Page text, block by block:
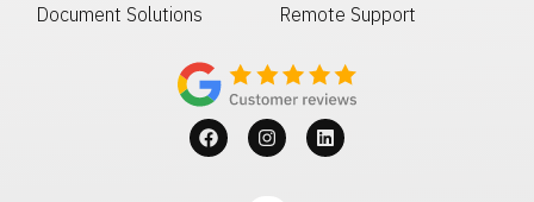
Document Solutions
Remote Support